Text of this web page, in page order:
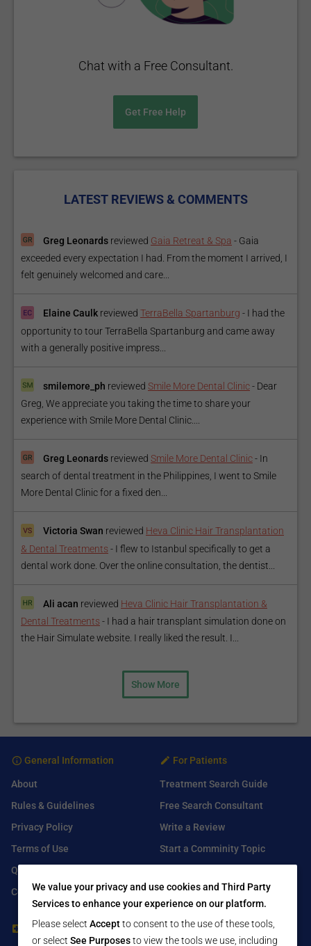
Chat with a Free Consultant.
Get Free Help
LATEST REVIEWS & COMMENTS
Greg Leonards reviewed Gaia Retreat & Spa - Gaia
exceeded every expectation I had. From the moment I arrived, I
felt genuinely welcomed and care...
Elaine Caulk reviewed TerraBella Spartanburg - I had the
opportunity to tour TerraBella Spartanburg and came away
with a generally positive impress...
smilemore_ph reviewed Smile More Dental Clinic- Dear
Greg, We appreciate you taking the time to share your
experience with Smile More Dental Clinic....
Greg Leonards reviewed Smile More Dental Clinic- In
search of dental treatment in the Philippines, I went to Smile
More Dental Clinic for a fixed den...
Victoria Swan reviewed Heva Clinic Hair Transplantation
& Dental Treatments - I flew to Istanbul specifically to get a
dental work done. Over the online consultation, the dentist...
Ali acan reviewed Heva Clinic Hair Transplantation &
Dental Treatments - I had a hair transplant simulation done on
the Hair Simulate website. I really liked the result. I...
Show More
General Information
About
Rules & Guidelines
Privacy Policy
Terms of Use
Q&A
Contact Us
For Patients
Treatment Search Guide
Free Search Consultant
Write a Review
Start a Comminity Topic
For Healthcare Providers Find Us On
We value your privacy and use cookies and Third Party
Services to enhance your experience on our platform.
Please select Acceptto consent to the use of these tools,
or select See Purposesto view the tools we use, including